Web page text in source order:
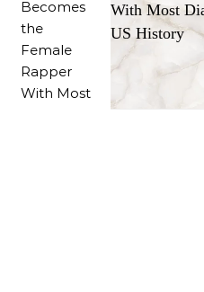
With Most
US History